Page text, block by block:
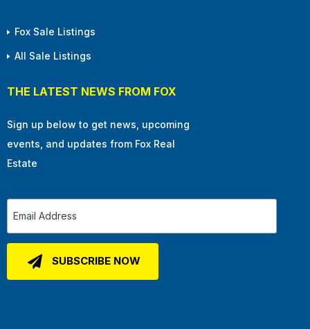
Fox Sale Listings
All Sale Listings
THE LATEST NEWS FROM FOX
Sign up below to get news, upcoming
events, and updates from Fox Real
Estate